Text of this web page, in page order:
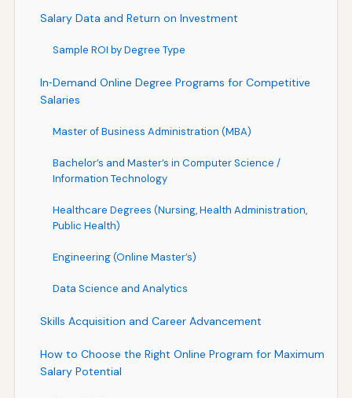
Salary Data and Return on Investment
Sample ROI by Degree Type
In‑Demand Online Degree Programs for Competitive
Salaries
Master of Business Administration (MBA)
Bachelor’s and Master’s in Computer Science /
Information Technology
Healthcare Degrees (Nursing, Health Administration,
Public Health)
Engineering (Online Master’s)
Data Science and Analytics
Skills Acquisition and Career Advancement
How to Choose the Right Online Program for Maximum
Salary Potential